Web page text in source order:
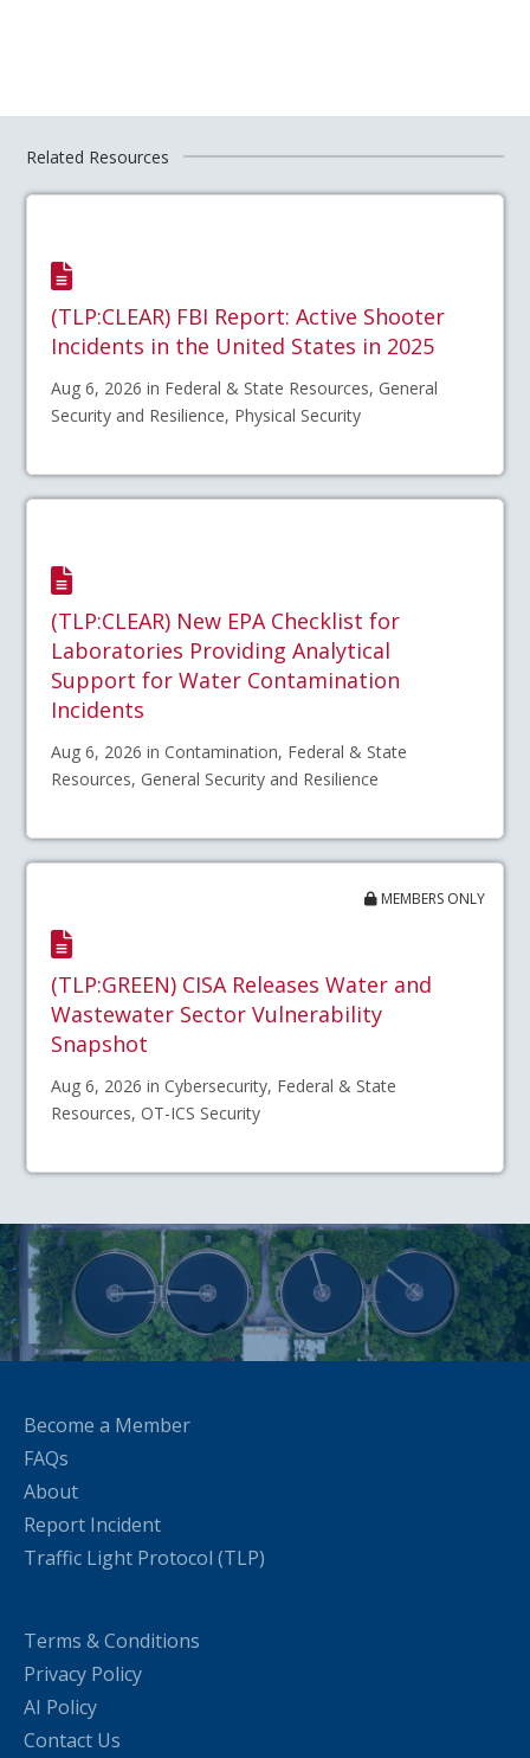
Related Resources
(TLP:CLEAR) FBI Report: Active Shooter
Incidents in the United States in 2025
Aug 6, 2026 in Federal & State Resources, General
Security and Resilience, Physical Security
(TLP:CLEAR) New EPA Checklist for
Laboratories Providing Analytical
Support for Water Contamination
Incidents
Aug 6, 2026 in Contamination, Federal & State
Resources, General Security and Resilience
MEMBERS ONLY
(TLP:GREEN) CISA Releases Water and
Wastewater Sector Vulnerability
Snapshot
Aug 6, 2026 in Cybersecurity, Federal & State
Resources, OT-ICS Security
Become a Member
FAQs
About
Report Incident
Traffic Light Protocol (TLP)
Terms & Conditions
Privacy Policy
AI Policy
Contact Us